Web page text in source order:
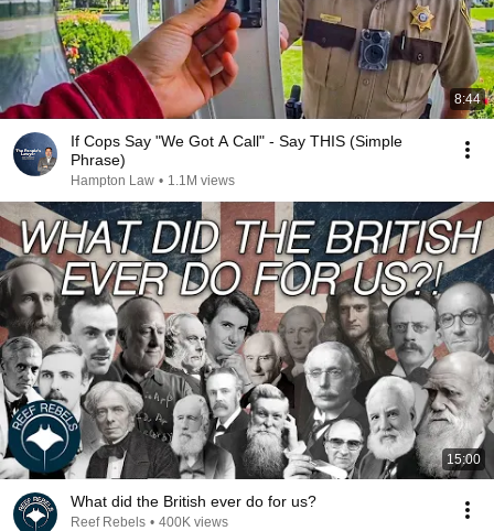
8:44
If Cops Say "We Got A Call" - Say THIS (Simple
Phrase)
Hampton Law • 1.1M views
15:00
What did the British ever do for us?
Reef Rebels • 400K views